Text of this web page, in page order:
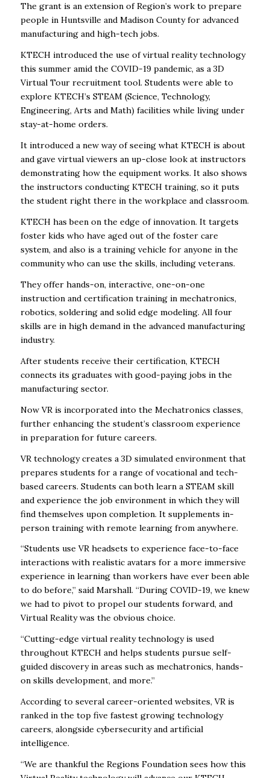
The grant is an extension of Region’s work to prepare
people in Huntsville and Madison County for advanced
manufacturing and high-tech jobs.
KTECH introduced the use of virtual reality technology
this summer amid the COVID-19 pandemic, as a 3D
Virtual Tour recruitment tool. Students were able to
explore KTECH’s STEAM (Science, Technology,
Engineering, Arts and Math) facilities while living under
stay-at-home orders.
It introduced a new way of seeing what KTECH is about
and gave virtual viewers an up-close look at instructors
demonstrating how the equipment works. It also shows
the instructors conducting KTECH training, so it puts
the student right there in the workplace and classroom.
KTECH has been on the edge of innovation. It targets
foster kids who have aged out of the foster care
system, and also is a training vehicle for anyone in the
community who can use the skills, including veterans.
They offer hands-on, interactive, one-on-one
instruction and certification training in mechatronics,
robotics, soldering and solid edge modeling. All four
skills are in high demand in the advanced manufacturing
industry.
After students receive their certification, KTECH
connects its graduates with good-paying jobs in the
manufacturing sector.
Now VR is incorporated into the Mechatronics classes,
further enhancing the student’s classroom experience
in preparation for future careers.
VR technology creates a 3D simulated environment that
prepares students for a range of vocational and tech-
based careers. Students can both learn a STEAM skill
and experience the job environment in which they will
find themselves upon completion. It supplements in-
person training with remote learning from anywhere.
“Students use VR headsets to experience face-to-face
interactions with realistic avatars for a more immersive
experience in learning than workers have ever been able
to do before,” said Marshall. “During COVID-19, we knew
we had to pivot to propel our students forward, and
Virtual Reality was the obvious choice.
“Cutting-edge virtual reality technology is used
throughout KTECH and helps students pursue self-
guided discovery in areas such as mechatronics, hands-
on skills development, and more.”
According to several career-oriented websites, VR is
ranked in the top five fastest growing technology
careers, alongside cybersecurity and artificial
intelligence.
“We are thankful the Regions Foundation sees how this